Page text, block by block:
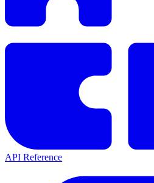
API Reference